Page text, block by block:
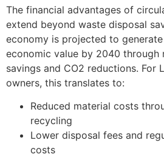
The financial advantages of
extend beyond waste disposal
economy is projected to
economic value by 2040 through
savings and CO2 reductions. For
owners, this translates to:
Reduced material costs
recycling
Lower disposal fees and
costs